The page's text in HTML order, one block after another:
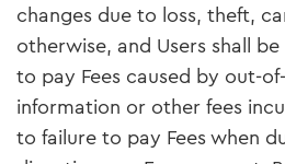
changes due to loss, theft,
otherwise, and Users shall
to pay Fees caused by out-
information or other fees
to failure to pay Fees when